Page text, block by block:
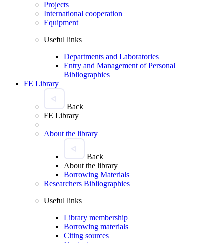
Projects
International cooperation
Equipment
Useful links
Departments and Laboratories
Entry and Management of Personal
Bibliographies
FE Library
Back
FE Library
About the library
Back
About the library
Borrowing Materials
Researchers Bibliographies
Useful links
Library membership
Borrowing materials
Citing sources